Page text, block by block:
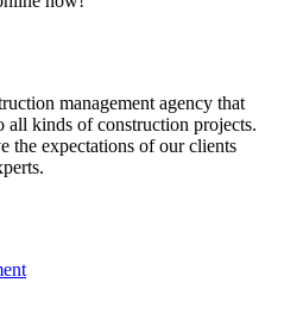
management agency that
all kinds of construction projects.
the expectations of our clients